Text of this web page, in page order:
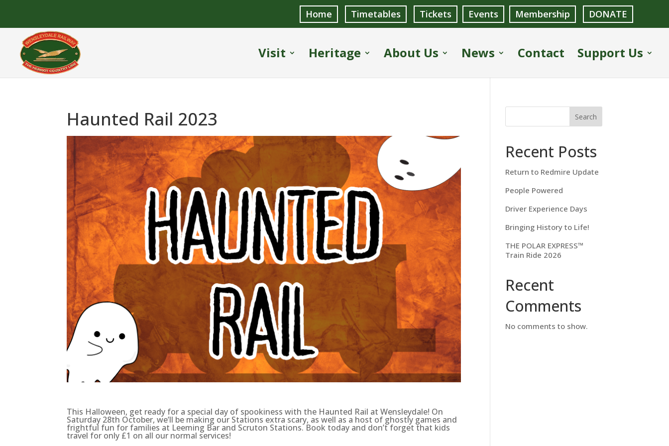
Home Timetables Tickets Events Membership DONATE
Visit Heritage About Us News Contact Support Us
Haunted Rail 2023
This Halloween, get ready for a special day of spookiness with the Haunted Rail at Wensleydale! On
Saturday 28th October, we’ll be making our Stations extra scary, as well as a host of ghostly games and
frightful fun for families at Leeming Bar and Scruton Stations. Book today and don’t forget that kids
travel for only £1 on all our normal services!
Search
Recent Posts
Return to Redmire Update
People Powered
Driver Experience Days
Bringing History to Life!
THE POLAR EXPRESS™
Train Ride 2026
Recent
Comments
No comments to show.